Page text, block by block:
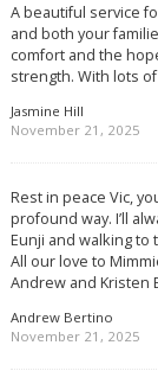
A beautiful service
and both your
comfort and the
strength. With lots
Jasmine Hill
November 21, 2025
Rest in peace Vic,
profound way. I’ll
Eunji and walking to
All our love to
Andrew and Kristen
Andrew Bertino
November 21, 2025